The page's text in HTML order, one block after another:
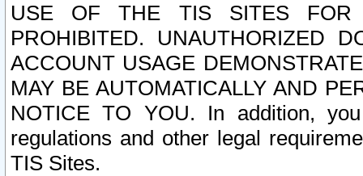
USE OF THE TIS SITES FOR
PROHIBITED. UNAUTHORIZED
ACCOUNT USAGE
MAY BE AUTOMATICALLY AND
NOTICE TO YOU. In addition,
regulations and other legal
TIS Sites.